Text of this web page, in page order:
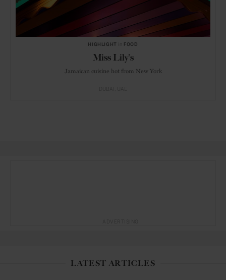
HIGHLIGHT FOOD
Miss Lily's
Jamaican cuisine hot from New York
LATEST ARTICLES